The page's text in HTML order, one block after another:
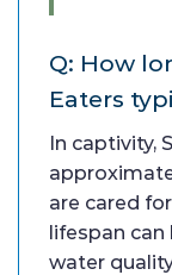
Q: How
Eaters
In captivity,
are cared
lifespan can
water